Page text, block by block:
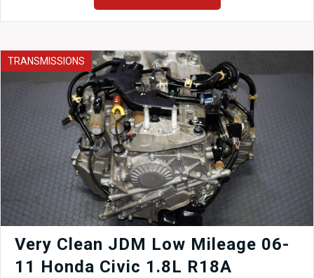
2.5L
DOHC
Timing
TRANSMISSIONS
Very Clean JDM Low Mileage 06-
11 Honda Civic 1.8L R18A